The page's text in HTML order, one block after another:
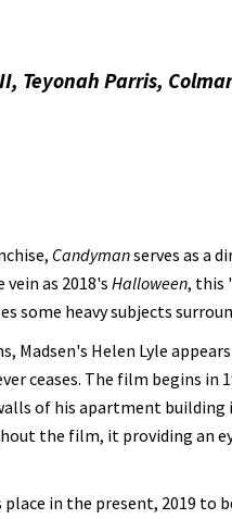
Teyonah Parris,
Candymanserves as a
as 2018's Halloween, this
some heavy subjects
Madsen's Helen Lyle
ceases. The film begins in
of his apartment
the film, it providing an
in the present, 2019 to